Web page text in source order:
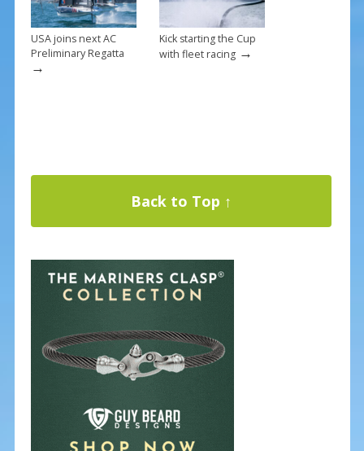
USA joins next AC
Preliminary Regatta
→
Kick starting the Cup
with fleet racing→
Back to Top ↑